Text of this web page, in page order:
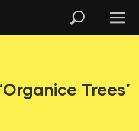
Trees’